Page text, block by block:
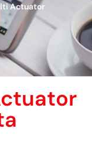
Actuator